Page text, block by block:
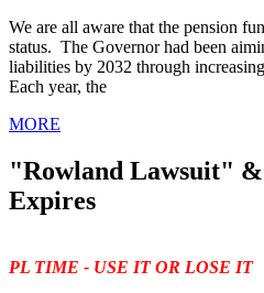
We are all aware that the pension
status. The Governor had been
liabilities by 2032 through
Each year, the
MORE
"Rowland Lawsuit"
Expires
PL TIME - USE IT OR LOSE IT